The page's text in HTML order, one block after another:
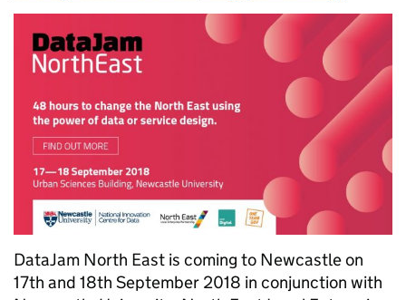
DataJam North East is coming to Newcastle on
17th and 18th September 2018 in conjunction with